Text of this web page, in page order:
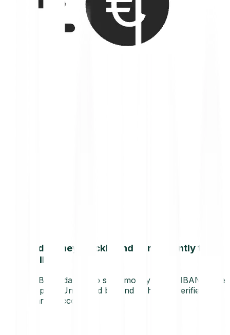
Send money quickly and conveniently to
any IBAN
Use Bitpanda Pay to send money to any IBAN in the
European Union and beyond with your verified
Bitpanda account.